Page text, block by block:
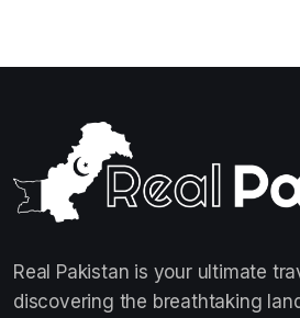
Real Pakistan is your ultimate
discovering the breathtaking